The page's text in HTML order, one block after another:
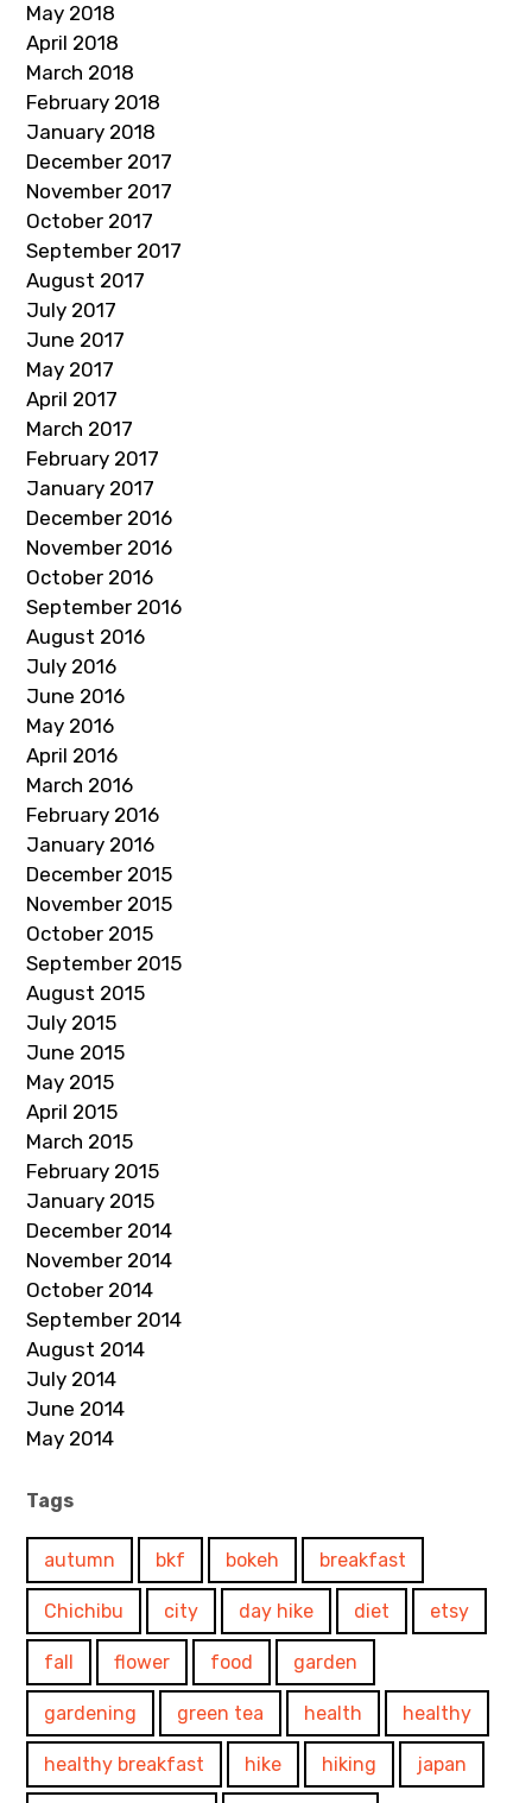
May 2018
April 2018
March 2018
February 2018
January 2018
December 2017
November 2017
October 2017
September 2017
August 2017
July 2017
June 2017
May 2017
April 2017
March 2017
February 2017
January 2017
December 2016
November 2016
October 2016
September 2016
August 2016
July 2016
June 2016
May 2016
April 2016
March 2016
February 2016
January 2016
December 2015
November 2015
October 2015
September 2015
August 2015
July 2015
June 2015
May 2015
April 2015
March 2015
February 2015
January 2015
December 2014
November 2014
October 2014
September 2014
August 2014
July 2014
June 2014
May 2014
Tags
autumn bkf bokeh breakfast
Chichibu city day hike diet etsy
fall flower food garden
gardening green tea health healthy
healthy breakfast hike hiking japan